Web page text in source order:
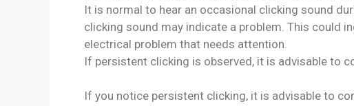
It is normal to hear an occasional clicking sound
clicking sound may indicate a problem. This could
electrical problem that needs attention.
If persistent clicking is observed, it is advisable to
If you notice persistent clicking, it is advisable to